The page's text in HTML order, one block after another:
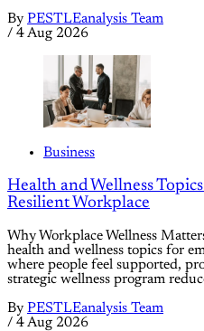
By PESTLEanalysis Team
/ 4 Aug 2026
Business
Health and Wellness
Resilient Workplace
Why Workplace Wellness
health and wellness topics for
where people feel supported,
strategic wellness program
By PESTLEanalysis Team
/ 4 Aug 2026